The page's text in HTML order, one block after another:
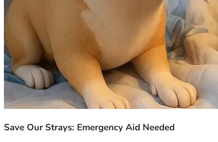
Save Our Strays: Emergency Aid Needed